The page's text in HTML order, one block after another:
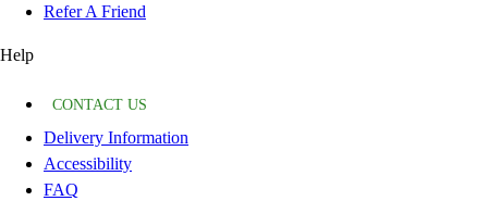
Refer A Friend
Help
CONTACT US
Delivery Information
Accessibility
FAQ